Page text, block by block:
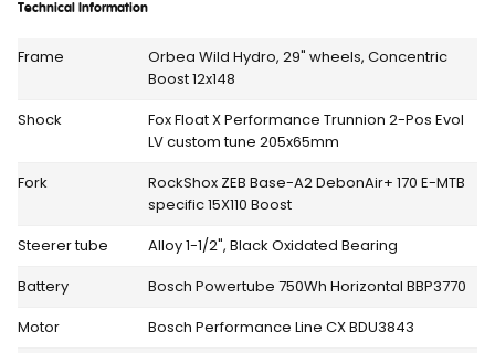
Technical Information
Frame
Orbea Wild Hydro, 29" wheels, Concentric
Boost 12x148
Shock
Fox Float X Performance Trunnion 2-Pos Evol
LV custom tune 205x65mm
Fork
RockShox ZEB Base-A2 DebonAir+ 170 E-MTB
specific 15X110 Boost
Steerer tube
Alloy 1-1/2", Black Oxidated Bearing
Battery
Bosch Powertube 750Wh Horizontal BBP3770
Motor
Bosch Performance Line CX BDU3843